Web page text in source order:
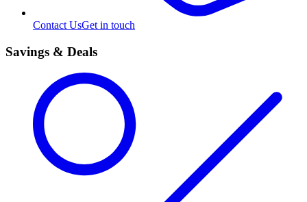
Contact UsGet in touch
Savings & Deals